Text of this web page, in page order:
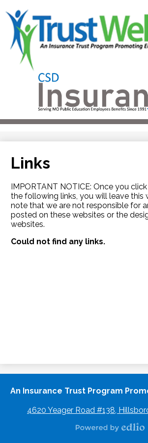
to
main
content
CSD
&
Useful
Links
IMPORTANT NOTICE: Once you
the following links, you will leave this
note that we are not responsible for
posted on these websites or the
websites.
Could not find any links.
An Insurance Trust Program
4620 Yeager Road #138,